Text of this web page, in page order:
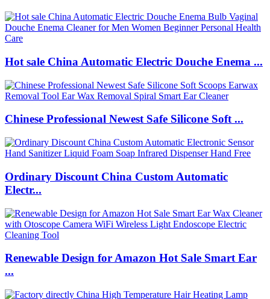
Hot sale China Automatic Electric Douche Enema ...
Chinese Professional Newest Safe Silicone Soft ...
Ordinary Discount China Custom Automatic
Electr...
Renewable Design for Amazon Hot Sale Smart Ear
...